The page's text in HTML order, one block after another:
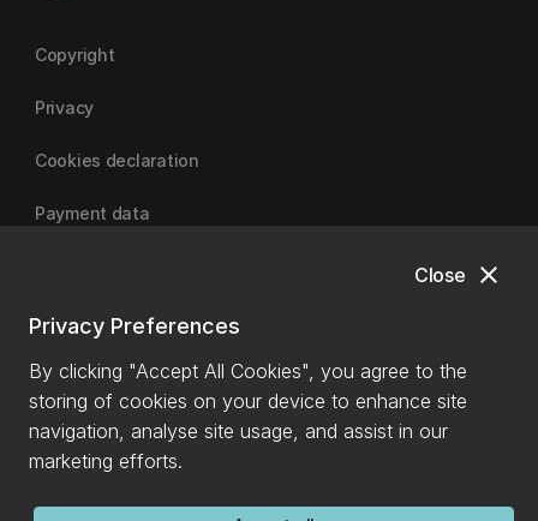
close
Close
Privacy Preferences
By clicking "Accept All Cookies", you agree to the
storing of cookies on your device to enhance site
navigation, analyse site usage, and assist in our
marketing efforts.
Copyright
Privacy
Cookies declaration
Payment data